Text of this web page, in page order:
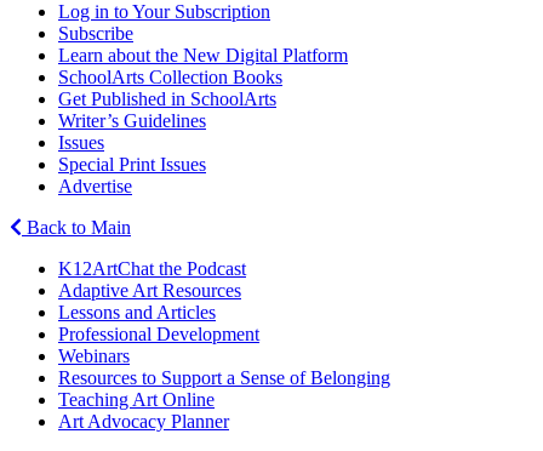
Log in to Your Subscription
Subscribe
Learn about the New Digital Platform
SchoolArts Collection Books
Get Published in SchoolArts
Writer’s Guidelines
Issues
Special Print Issues
Advertise
Back to Main
K12ArtChat the Podcast
Adaptive Art Resources
Lessons and Articles
Professional Development
Webinars
Resources to Support a Sense of Belonging
Teaching Art Online
Art Advocacy Planner